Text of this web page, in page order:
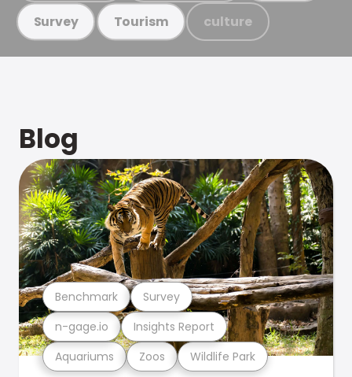
Survey Tourism culture
Blog
Aquariums Zoos Wildlife Park
n-gage.io Insights Report
Benchmark Survey